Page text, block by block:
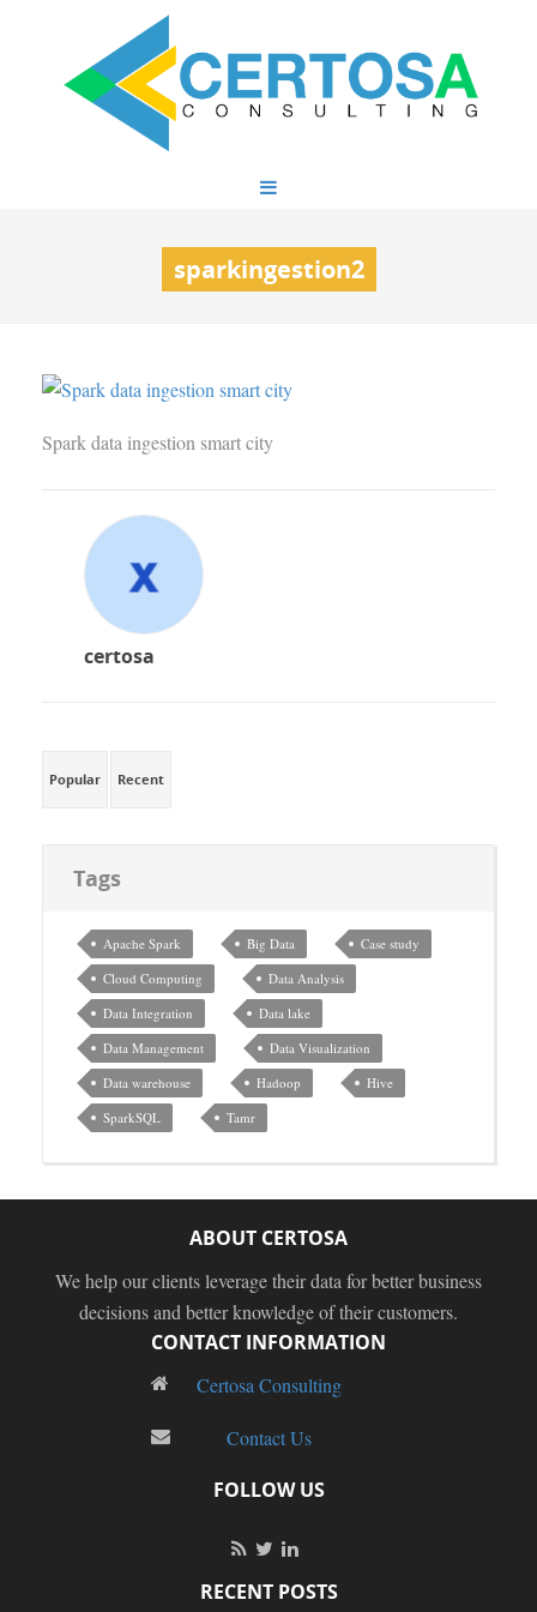
sparkingestion2
Spark data ingestion smart city
certosa
Popular Recent
Tags
Apache Spark Big Data
Case study
Cloud Computing
Data Analysis
Data Integration
Data lake
Data Management
Data Visualization
Data warehouse
Hadoop
Hive
SparkSQL
Tamr
ABOUT CERTOSA
We help our clients leverage their data for better business
decisions and better knowledge of their customers.
CONTACT INFORMATION
Certosa Consulting
Contact Us
FOLLOW US
RECENT POSTS